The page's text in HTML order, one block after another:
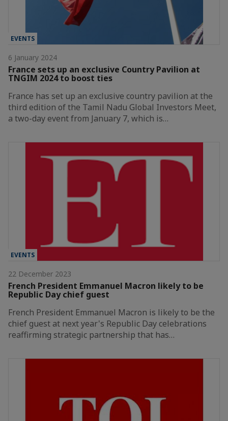
EVENTS
6 January 2024
France sets up an exclusive Country Pavilion at
TNGIM 2024 to boost ties
France has set up an exclusive country pavilion at the
third edition of the Tamil Nadu Global Investors Meet,
a two-day event from January 7, which is…
EVENTS
22 December 2023
French President Emmanuel Macron likely to be
Republic Day chief guest
French President Emmanuel Macron is likely to be the
chief guest at next year's Republic Day celebrations
reaffirming strategic partnership that has…